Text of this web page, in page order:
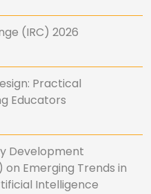
(IRC) 2026
Practical
Educators
Development
Emerging Trends in
Intelligence